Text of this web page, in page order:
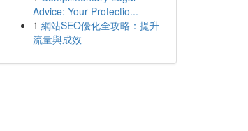
Advice: Your Protectio...
1 網站SEO優化全攻略：提升
流量與成效